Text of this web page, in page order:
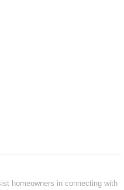
homeowners in connecting with